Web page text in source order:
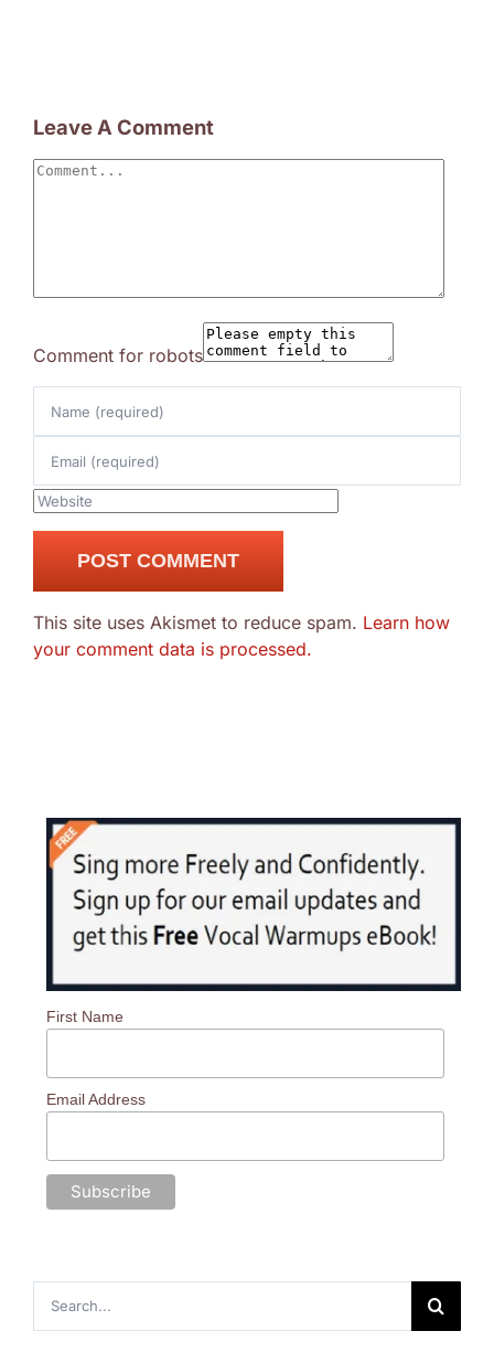
Leave A Comment
Comment
Comment for robots
This site uses Akismet to reduce spam. Learn how
your comment data is processed.
First Name
Email Address